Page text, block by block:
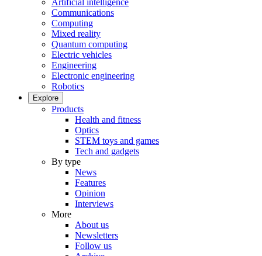
Artificial intelligence
Communications
Computing
Mixed reality
Quantum computing
Electric vehicles
Engineering
Electronic engineering
Robotics
Explore
Products
Health and fitness
Optics
STEM toys and games
Tech and gadgets
By type
News
Features
Opinion
Interviews
More
About us
Newsletters
Follow us